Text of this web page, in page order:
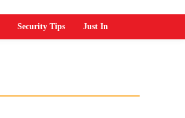
Security Tips Just In